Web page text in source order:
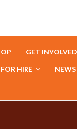
GET INVOLVED
HIRE NEWS